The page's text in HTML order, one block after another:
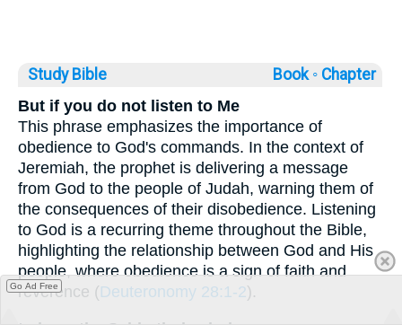
Study Bible Book ◦ Chapter
But if you do not listen to Me
This phrase emphasizes the importance of
obedience to God's commands. In the context of
Jeremiah, the prophet is delivering a message
from God to the people of Judah, warning them of
the consequences of their disobedience. Listening
to God is a recurring theme throughout the Bible,
highlighting the relationship between God and His
people, where obedience is a sign of faith and
reverence (Deuteronomy 28:1-2).
Go Ad Free